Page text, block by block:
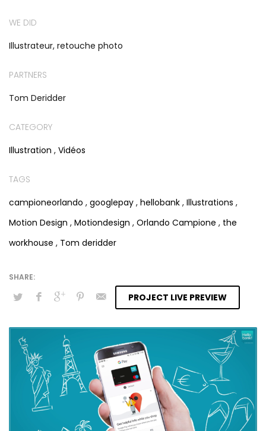
WE DID
Illustrateur, retouche photo
PARTNERS
Tom Deridder
CATEGORY
Illustration , Vidéos
TAGS
campioneorlando , googlepay , hellobank , Illustrations ,
Motion Design , Motiondesign , Orlando Campione , the
workhouse , Tom deridder
PROJECT LIVE PREVIEW